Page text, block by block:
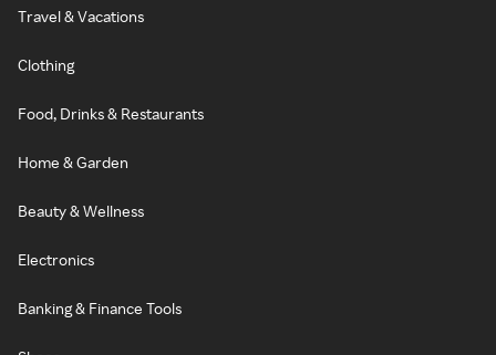
Travel & Vacations
Clothing
Food, Drinks & Restaurants
Home & Garden
Beauty & Wellness
Electronics
Banking & Finance Tools